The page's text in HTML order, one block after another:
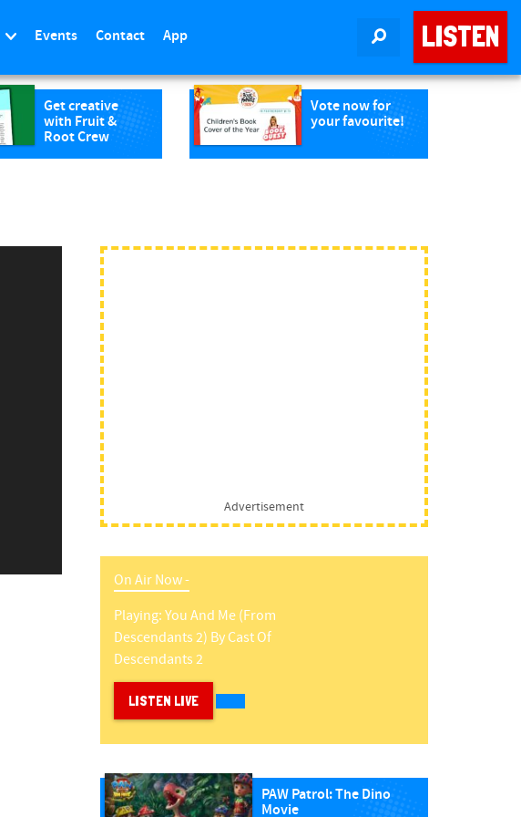
LISTEN
Events Contact App
Get creative
with Fruit &
Root Crew
Vote now for
your favourite!
Advertisement
On Air Now -
Playing:You And Me (from
Descendants 2) ByCast Of
Descendants 2
LISTEN LIVE
PAW Patrol: The Dino
Movie